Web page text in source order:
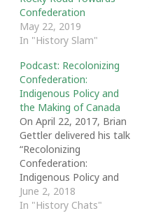
Confederation
May 22, 2019
In "History Slam"
Podcast: Recolonizing
Confederation:
Indigenous Policy and
the Making of Canada
On April 22, 2017, Brian
Gettler delivered his talk
“Recolonizing
Confederation:
Indigenous Policy and
the Making of Canada.”
The talk was part of “The
June 2, 2018
In "History Chats"